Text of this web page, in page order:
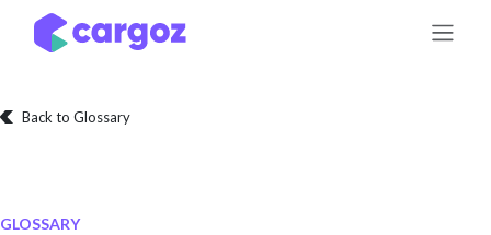
Skip to Content
Back to Glossary
GLOSSARY